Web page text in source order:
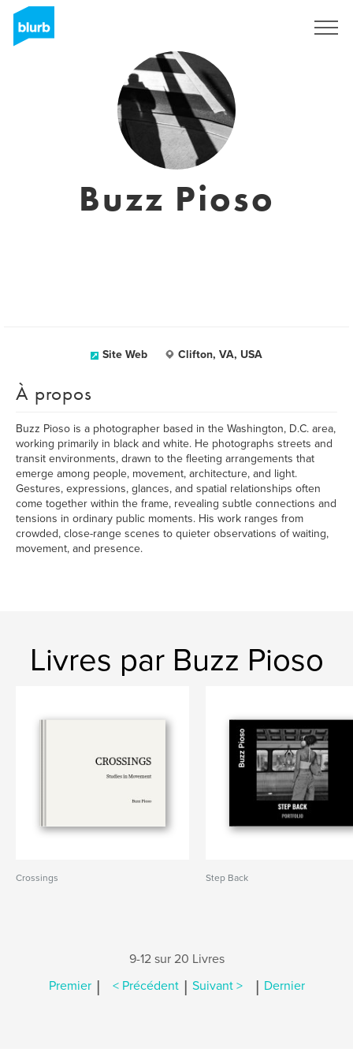
Buzz Pioso
Site Web Clifton, VA, USA
À propos
Buzz Pioso is a photographer based in the Washington, D.C. area,
working primarily in black and white. He photographs streets and
transit environments, drawn to the fleeting arrangements that
emerge among people, movement, architecture, and light.
Gestures, expressions, glances, and spatial relationships often
come together within the frame, revealing subtle connections and
tensions in ordinary public moments. His work ranges from
crowded, close-range scenes to quieter observations of waiting,
movement, and presence.
Livres par Buzz Pioso
Crossings Step Back
9-12 sur 20 Livres
Premier | < Précédent | Suivant > | Dernier